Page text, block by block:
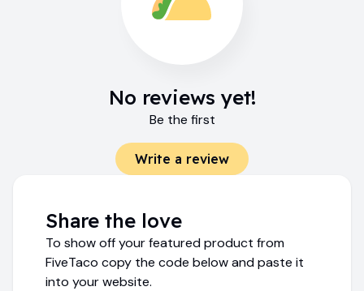
No reviews yet!
Be the first
Write a review
Share the love
To show off your featured product from
FiveTaco copy the code below and paste it
into your website.